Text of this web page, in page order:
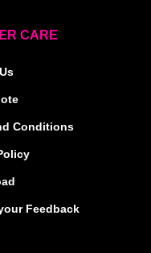
CARE
Conditions
Feedback